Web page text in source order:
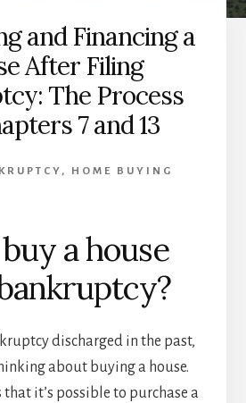
and Financing a
After Filing
The Process
7 and 13
, HOME BUYING
a house
discharged in the past,
about buying a house.
that it’s possible to purchase a